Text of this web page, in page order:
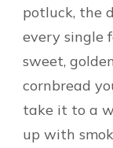
potluck, the
every single
sweet,
cornbread
take it to a
up with